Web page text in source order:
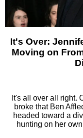
It's Over:
Moving on
It's all over all right.
broke that Ben
headed toward a
hunting on her